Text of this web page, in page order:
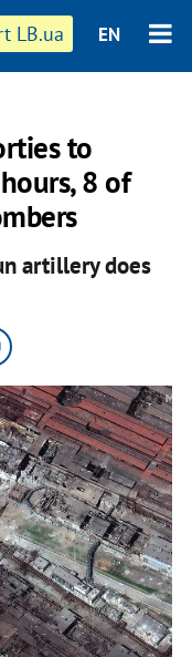
LB.ua EN
to
8 of
artillery does